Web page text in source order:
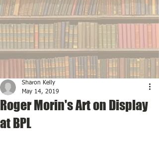
Roger Morin's Art on Display
at BPL
Sharon Kelly
May 14, 2019